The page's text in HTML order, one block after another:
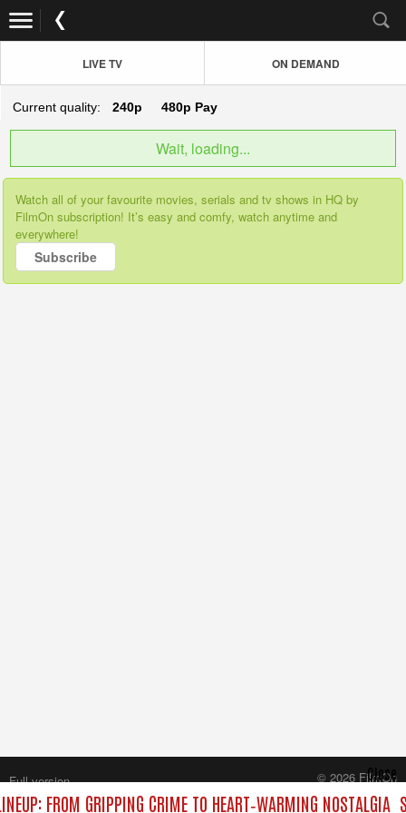
LIVE TV ON DEMAND
Current quality: 240p 480p Pay
Wait, loading...
Watch all of your favourite movies, serials and tv shows in HQ by
FilmOn subscription! It’s easy and comfy, watch anytime and
everywhere!
Subscribe
FROM GRIPPING CRIME TO HEART‑WARMING NOSTALGIA
Close
Full version
© 2026 FilmOn
Content Systems Plc.